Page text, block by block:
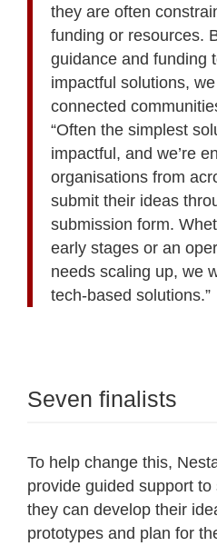
they are often
funding or resources.
guidance and funding
impactful solutions,
connected
“Often the simplest
impactful, and we’re
organisations from
submit their ideas
submission form.
early stages or an
needs scaling up, we
tech-based solutions.”
Seven finalists
To help change this,
provide guided support
they can develop their
prototypes and plan for